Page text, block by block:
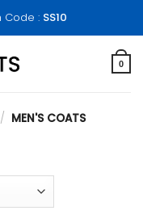
Code : SS10
0
/ MEN'S COATS